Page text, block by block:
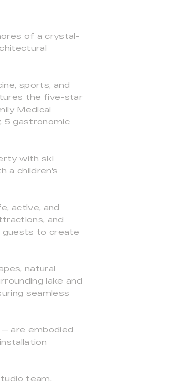
of a crystal-
sports, and
the five-star
Medical
5 gastronomic
with ski
a children's
active, and
and
guests to create
natural
lake and
seamless
are embodied
team.